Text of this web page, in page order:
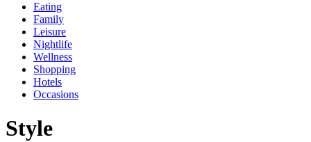
Eating
Family
Leisure
Nightlife
Wellness
Shopping
Hotels
Occasions
Style